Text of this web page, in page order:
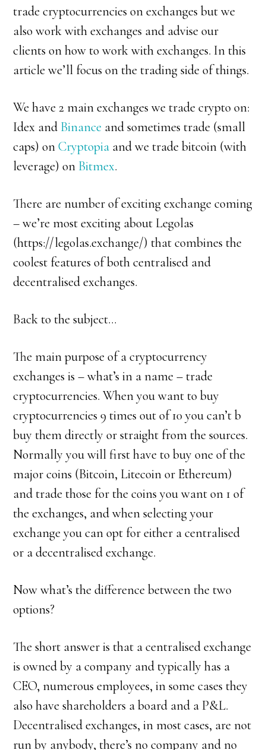
trade cryptocurrencies on exchanges but we
also work with exchanges and advise our
clients on how to work with exchanges. In this
article we’ll focus on the trading side of things.
We have 2 main exchanges we trade crypto on:
Idex and Binance and sometimes trade (small
caps) onCryptopia and we trade bitcoin (with
leverage) on Bitmex.
There are number of exciting exchange coming
– we’re most exciting about Legolas
(https://legolas.exchange/) that combines the
coolest features of both centralised and
decentralised exchanges.
Back to the subject…
The main purpose of a cryptocurrency
exchanges is – what’s in a name – trade
cryptocurrencies. When you want to buy
cryptocurrencies 9 times out of 10 you can’t b
buy them directly or straight from the sources.
Normally you will first have to buy one of the
major coins (Bitcoin, Litecoin or Ethereum)
and trade those for the coins you want on 1 of
the exchanges, and when selecting your
exchange you can opt for either a centralised
or a decentralised exchange.
Now what’s the difference between the two
options?
The short answer is that a centralised exchange
is owned by a company and typically has a
CEO, numerous employees, in some cases they
also have shareholders a board and a P&L.
Decentralised exchanges, in most cases, are not
run by anybody, there’s no company and no